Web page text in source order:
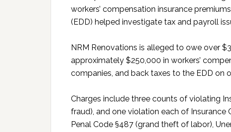
workers’ compensation insurance
(EDD) helped investigate tax and payroll
NRM Renovations is alleged to owe over
approximately $250,000 in workers’
companies, and back taxes to the EDD on
Charges include three counts of violating
fraud), and one violation each of Insurance
Penal Code §487 (grand theft of labor),